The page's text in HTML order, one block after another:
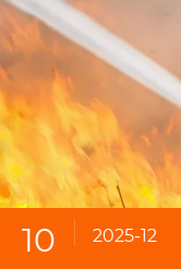
10 2025-12